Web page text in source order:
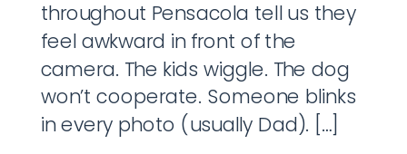
throughout Pensacola tell us they
feel awkward in front of the
camera. The kids wiggle. The dog
won’t cooperate. Someone blinks
in every photo (usually Dad). […]